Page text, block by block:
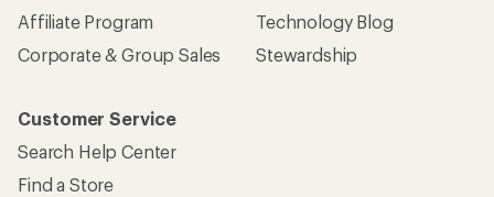
Affiliate Program
Corporate & Group Sales
Technology Blog
Stewardship
Customer Service
Search Help Center
Find a Store